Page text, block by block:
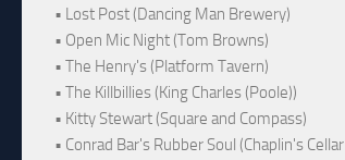
• Lost Post (Dancing Man Brewery)
• Open Mic Night (Tom Browns)
• The Henry's (Platform Tavern)
• The Killbillies (King Charles (Poole))
• Kitty Stewart (Square and Compass)
• Conrad Bar's Rubber Soul (Chaplin's Cellar